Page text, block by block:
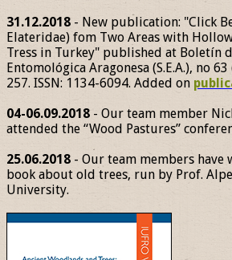
31.12.2018 - New publication: "Click
Elateridae) fom Two Areas with
Tress in Turkey" published at Boletín
Entomológica Aragonesa (S.E.A.), no
257. ISSN: 1134-6094. Added on
04-06.09.2018 - Our team member
attended the “Wood Pastures”
25.06.2018 - Our team members have
book about old trees, run by Prof.
University.